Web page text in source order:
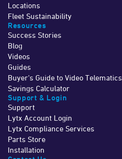
Locations
Fleet Sustainability
Resources
Success Stories
Blog
Videos
Guides
Buyer's Guide to Video Telematics
Savings Calculator
Support & Login
Support
Lytx Account Login
Lytx Compliance Services
Parts Store
Installation